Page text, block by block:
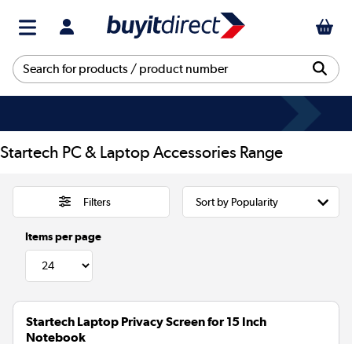
Startech PC & Laptop Accessories Range
Filters
Items per page
Startech Laptop Privacy Screen for 15 Inch
Notebook